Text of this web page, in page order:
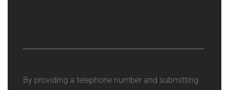
By providing a telephone number and submitting